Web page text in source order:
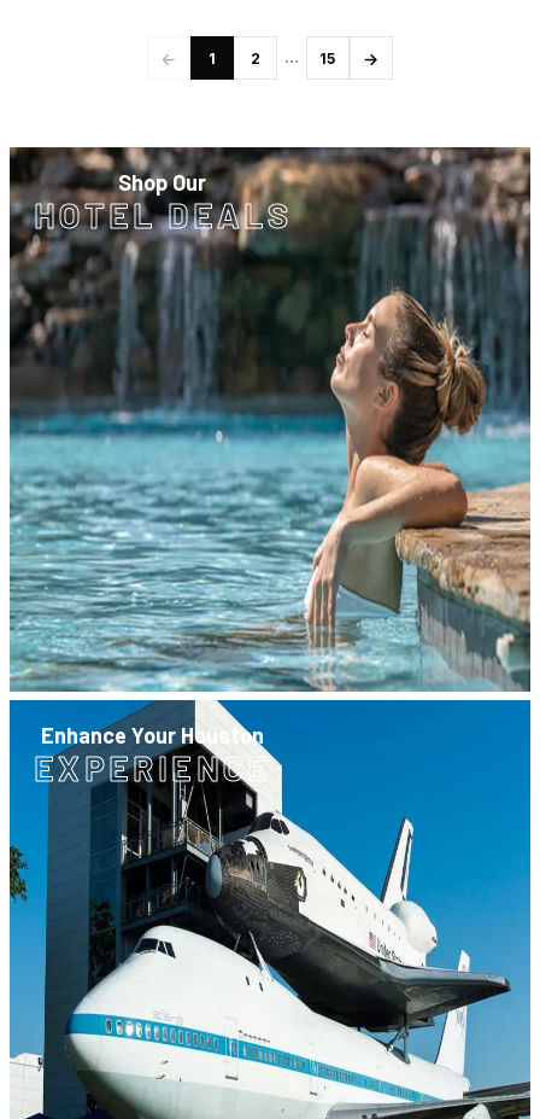
← 1 2 … 15 →
Shop Our
HOTEL DEALS
Enhance Your Houston
EXPERIENCE